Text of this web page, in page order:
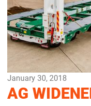
January 30, 2018
AG